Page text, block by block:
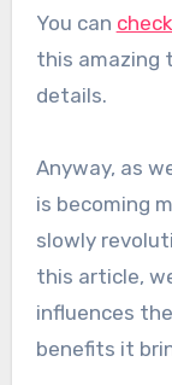
You can
this amazing
details.
Anyway, as
is becoming
slowly
this article,
influences
benefits it